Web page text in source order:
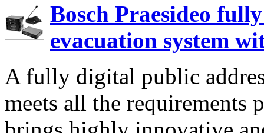
Bosch Praesideo
evacuation system
A fully digital public
meets all the requirements